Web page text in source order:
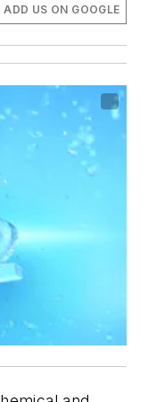
ADD US ON GOOGLE